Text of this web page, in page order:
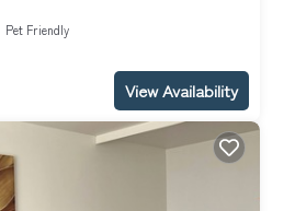
Pet Friendly
View Availability